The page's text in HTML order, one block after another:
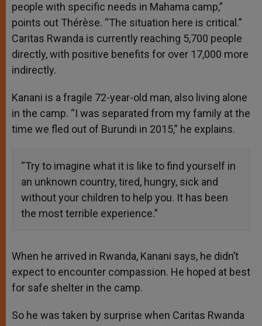
people with specific needs in Mahama camp,”
points out Thérèse. “The situation here is critical.”
Caritas Rwanda is currently reaching 5,700 people
directly, with positive benefits for over 17,000 more
indirectly.
Kanani is a fragile 72-year-old man, also living alone
in the camp. “I was separated from my family at the
time we fled out of Burundi in 2015,” he explains.
“Try to imagine what it is like to find yourself in
an unknown country, tired, hungry, sick and
without your children to help you. It has been
the most terrible experience.”
When he arrived in Rwanda, Kanani says, he didn’t
expect to encounter compassion. He hoped at best
for safe shelter in the camp.
So he was taken by surprise when Caritas Rwanda